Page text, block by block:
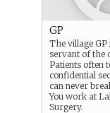
GP
The village
servant of the
Patients often
confidential
can never
You work at
Surgery.